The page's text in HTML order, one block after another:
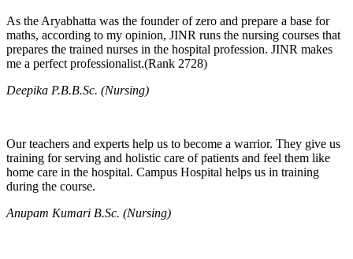
As the Aryabhatta was the founder of zero and prepare a base for
maths, according to my opinion, JINR runs the nursing courses that
prepares the trained nurses in the hospital profession. JINR makes
me a perfect professionalist.(Rank 2728)
Deepika P.B.B.Sc. (Nursing)
Our teachers and experts help us to become a warrior. They give us
training for serving and holistic care of patients and feel them like
home care in the hospital. Campus Hospital helps us in training
during the course.
Anupam Kumari B.Sc. (Nursing)